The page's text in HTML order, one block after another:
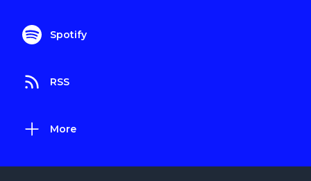
Spotify
RSS
More